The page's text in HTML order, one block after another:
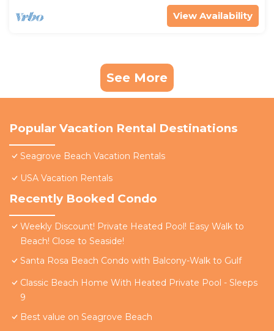
View Availability
See More
Popular Vacation Rental Destinations
Seagrove Beach Vacation Rentals
USA Vacation Rentals
Recently Booked Condo
Weekly Discount! Private Heated Pool! Easy Walk to
Beach! Close to Seaside!
Santa Rosa Beach Condo with Balcony-Walk to Gulf
Classic Beach Home With Heated Private Pool - Sleeps
9
Best value on Seagrove Beach